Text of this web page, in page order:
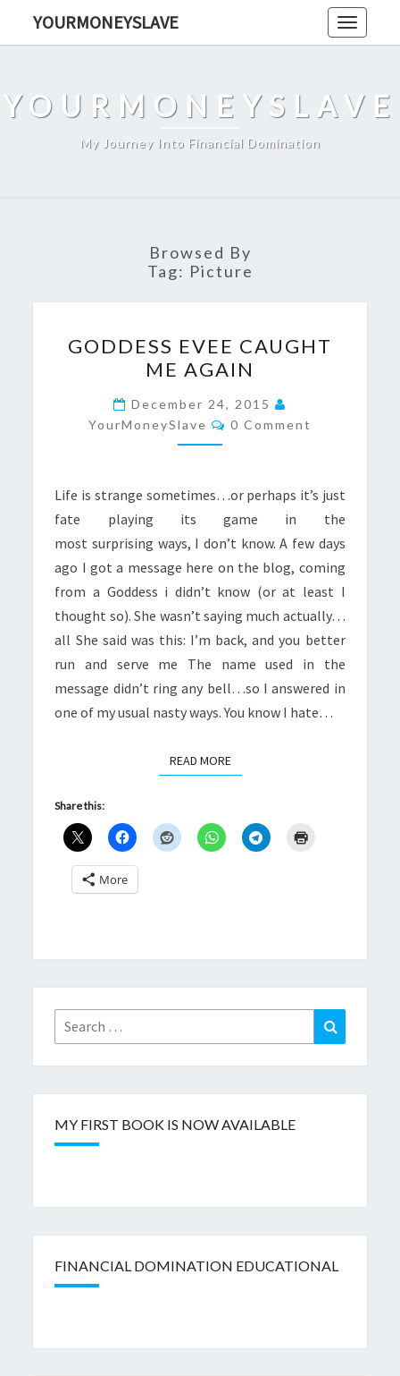
Toggle
YOURMONEYSLAVE
YOURMONEYSLAVE
My Journey Into Financial Domination
Browsed By
Tag: Picture
EVEE
CAUGHT
ME
AGAIN
GODDESS EVEE CAUGHT
ME AGAIN
December 24, 2015
YourMoneySlave
Comments
0 Comment
Life is strange sometimes…or perhaps it’s just
fate playing its game in the
most surprising ways, I don’t know. A few days
ago I got a message here on the blog, coming
from a Goddess i didn’t know (or at least I
thought so). She wasn’t saying much actually…
all She said was this: I’m back, and you better
run and serve me The name used in the
message didn’t ring any bell…so I answered in
one of my usual nasty ways. You know I hate…
READ MOREREAD MORE
Share this:
More
Search
for:
Search
MY FIRST BOOK IS NOW AVAILABLE
FINANCIAL DOMINATION EDUCATIONAL